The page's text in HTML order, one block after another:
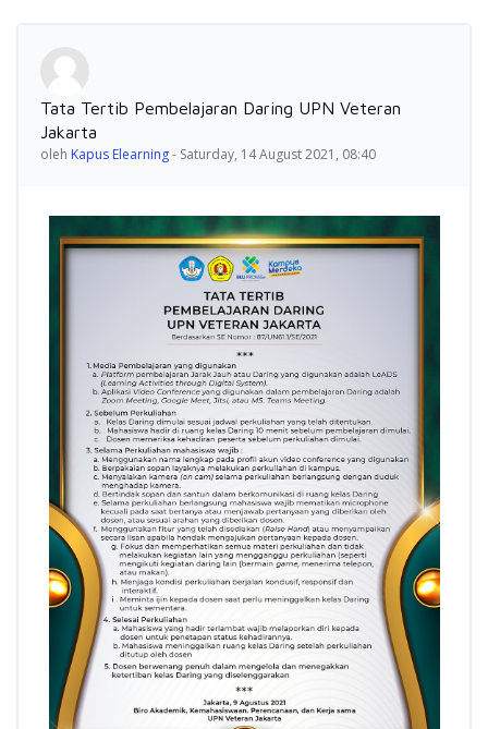
Tata Tertib Pembelajaran Daring UPN Veteran
Jakarta
oleh Kapus Elearning- Saturday, 14 August 2021, 08:40
Jumlah balasan: 0